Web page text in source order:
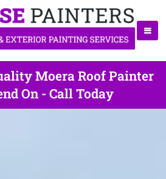
Moera Roof Painter
On - Call Today